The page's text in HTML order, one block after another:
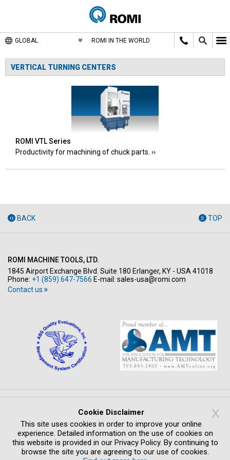
GLOBAL ROMI IN THE WORLD
VERTICAL TURNING CENTERS
ROMI VTL Series
Productivity for machining of chuck parts.
BACK TOP
ROMI MACHINE TOOLS, LTD.
1845 Airport Exchange Blvd. Suite 180 Erlanger, KY - USA 41018
Phone: +1 (859) 647-7566 E-mail: sales-usa@romi.com
Contact us
LEGAL NOTICE
WHISTLEBLOWING SYSTEM
COMPLIANCE
CREDITS
Cookie Disclaimer X
This site uses cookies in order to improve your online
experience. Detailed information on the use of cookies on
this website is provided in our Privacy Policy. By continuing to
browse the site you are agreeing to our use of cookies.